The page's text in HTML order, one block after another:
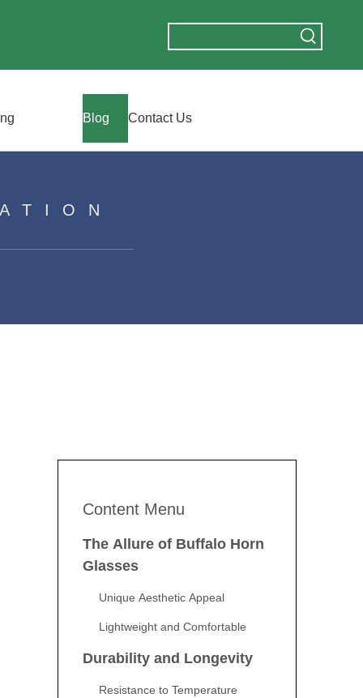
Blog Contact Us
Content Menu
The Allure of Buffalo Horn
Glasses
Unique Aesthetic Appeal
Lightweight and Comfortable
Durability and Longevity
Resistance to Temperature